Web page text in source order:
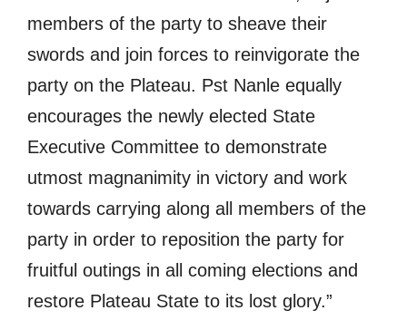
members of the party to sheave their
swords and join forces to reinvigorate the
party on the Plateau. Pst Nanle equally
encourages the newly elected State
Executive Committee to demonstrate
utmost magnanimity in victory and work
towards carrying along all members of the
party in order to reposition the party for
fruitful outings in all coming elections and
restore Plateau State to its lost glory.”